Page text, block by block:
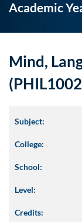
Academic
Mind,
Subject:
College:
School:
Level:
Credits: